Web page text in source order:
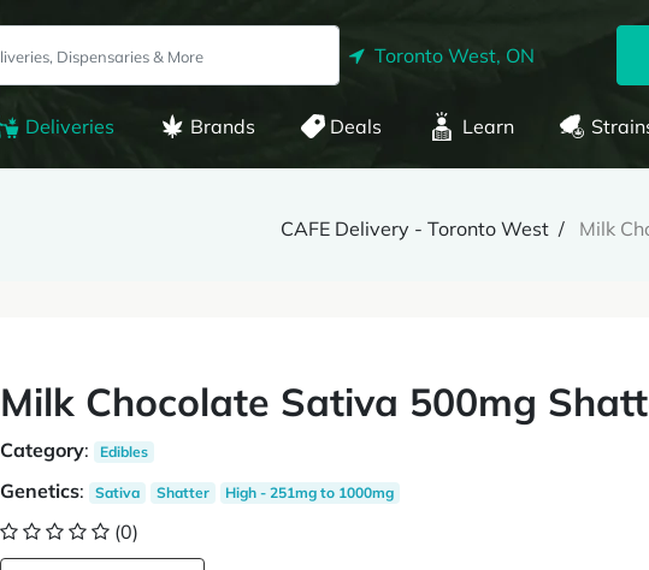
Toronto West, ON
Deliveries Brands Deals Learn
CAFE Delivery - Toronto West Milk
Milk Chocolate Sativa 500mg
Category: Edibles
Genetics: Sativa Shatter High - 251mg to 1000mg
(0)